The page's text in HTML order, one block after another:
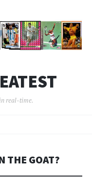
real-time.
THE GOAT?